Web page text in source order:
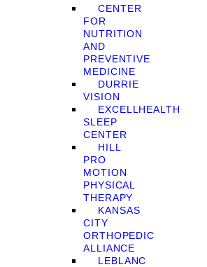
CENTER
FOR
NUTRITION
AND
PREVENTIVE
MEDICINE
DURRIE
VISION
EXCELLHEALTH
SLEEP
CENTER
HILL
PRO
MOTION
PHYSICAL
THERAPY
KANSAS
CITY
ORTHOPEDIC
ALLIANCE
LEBLANC